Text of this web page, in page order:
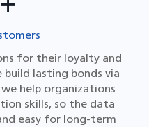
for their loyalty and
build lasting bonds via
help organizations
skills, so the data
easy for long-term